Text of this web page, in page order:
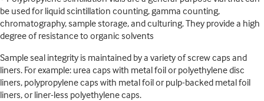
be used for liquid scintillation counting, gamma counting,
chromatography, sample storage, and culturing. They provide a high
degree of resistance to organic solvents
Sample seal integrity is maintained by a variety of screw caps and
liners. For example: urea caps with metal foil or polyethylene disc
liners, polypropylene caps with metal foil or pulp-backed metal foil
liners, or liner-less polyethylene caps.